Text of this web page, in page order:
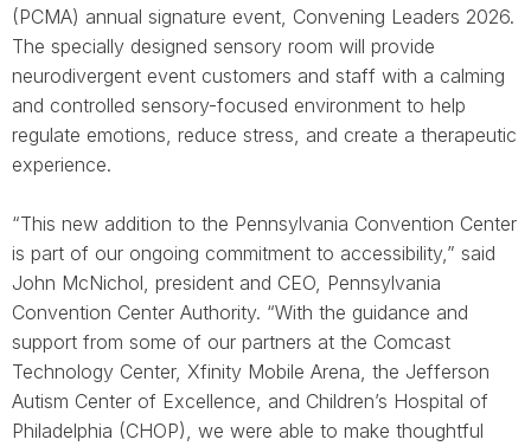
(PCMA) annual signature event, Convening Leaders 2026.
The specially designed sensory room will provide
neurodivergent event customers and staff with a calming
and controlled sensory-focused environment to help
regulate emotions, reduce stress, and create a therapeutic
experience.
“This new addition to the Pennsylvania Convention Center
is part of our ongoing commitment to accessibility,” said
John McNichol, president and CEO, Pennsylvania
Convention Center Authority. “With the guidance and
support from some of our partners at the Comcast
Technology Center, Xfinity Mobile Arena, the Jefferson
Autism Center of Excellence, and Children’s Hospital of
Philadelphia (CHOP), we were able to make thoughtful